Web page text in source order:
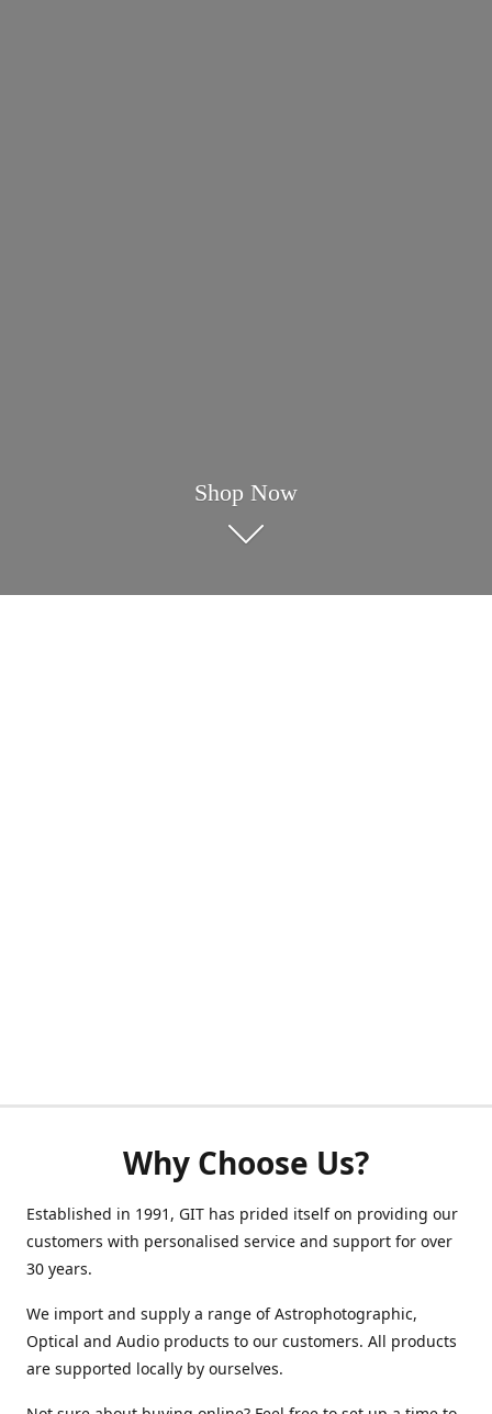
Shop Now
Why Choose Us?
Established in 1991, GIT has prided itself on providing our
customers with personalised service and support for over
30 years.
We import and supply a range of Astrophotographic,
Optical and Audio products to our customers. All products
are supported locally by ourselves.